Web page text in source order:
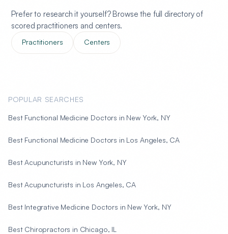
Prefer to research it yourself? Browse the full directory of
scored practitioners and centers.
Practitioners Centers
POPULAR SEARCHES
Best Functional Medicine Doctors in New York, NY
Best Functional Medicine Doctors in Los Angeles, CA
Best Acupuncturists in New York, NY
Best Acupuncturists in Los Angeles, CA
Best Integrative Medicine Doctors in New York, NY
Best Chiropractors in Chicago, IL